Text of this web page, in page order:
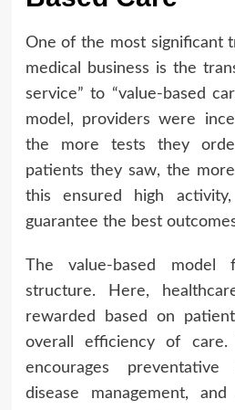
One of the most significant
medical business is the
service” to “value-based
model, providers were
the more tests they
patients they saw, the
this ensured high
guarantee the best
The value-based model
structure. Here,
rewarded based on
overall efficiency of care.
encourages preventative
disease management,